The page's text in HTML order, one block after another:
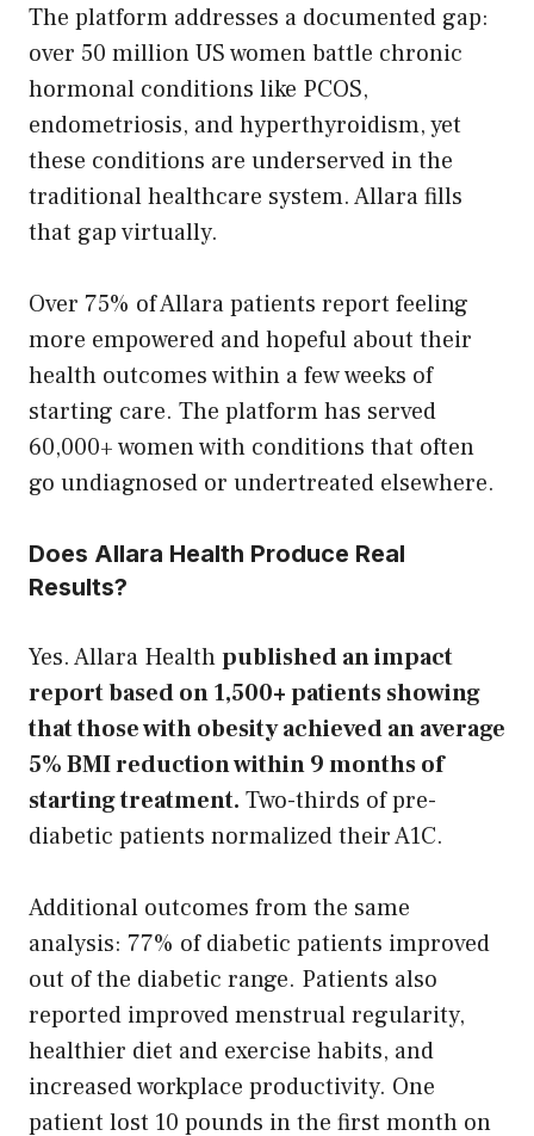
The platform addresses a documented gap:
over 50 million US women battle chronic
hormonal conditions like PCOS,
endometriosis, and hyperthyroidism, yet
these conditions are underserved in the
traditional healthcare system. Allara fills
that gap virtually.
Over 75% of Allara patients report feeling
more empowered and hopeful about their
health outcomes within a few weeks of
starting care. The platform has served
60,000+ women with conditions that often
go undiagnosed or undertreated elsewhere.
Does Allara Health Produce Real
Results?
Yes. Allara Healthpublished an impact
report based on 1,500+ patients showing
that those with obesity achieved an average
5% BMI reduction within 9 months of
starting treatment. Two-thirds of pre-
diabetic patients normalized their A1C.
Additional outcomes from the same
analysis: 77% of diabetic patients improved
out of the diabetic range. Patients also
reported improved menstrual regularity,
healthier diet and exercise habits, and
increased workplace productivity. One
patient lost 10 pounds in the first month on